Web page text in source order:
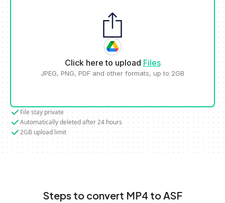
Click here to upload Files
JPEG, PNG, PDF and other formats, up to 2GB
File stay private
Automatically deleted after 24 hours
2GB upload limit
Steps to convert MP4 to ASF